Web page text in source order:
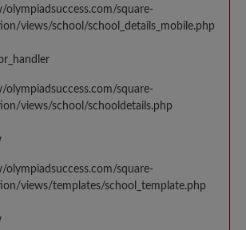
olympiadsuccess.com/square-
views/school/school_details_mobile.php
olympiadsuccess.com/square-
views/school/schooldetails.php
olympiadsuccess.com/square-
views/templates/school_template.php